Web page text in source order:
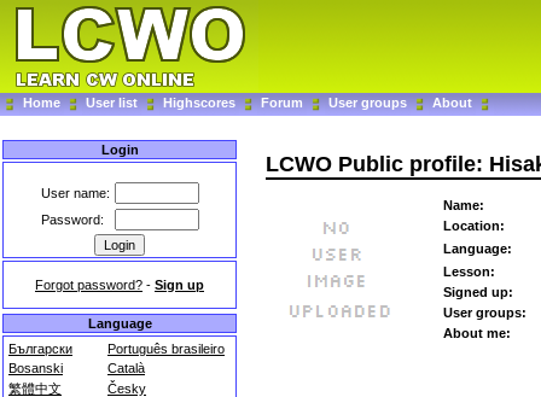
Home User list Highscores Forum User groups About
Login
User name:
Password:
Forgot password? - Sign up
Language
Български
Português brasileiro
Bosanski
Català
繁體中文
Česky
LCWO Public profile:
Name:
Location:
Language:
Lesson:
Signed up:
User groups:
About me: